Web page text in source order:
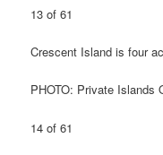
13 of 61
Crescent Island is four
PHOTO: Private Islands
14 of 61